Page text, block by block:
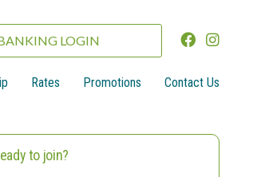
LOGIN
Rates Promotions Contact Us
to join?